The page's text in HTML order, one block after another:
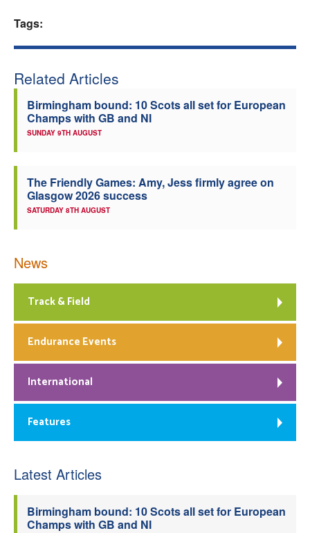
Tags:
Related Articles
Birmingham bound: 10 Scots all set for European
Champs with GB and NI
SUNDAY 9TH AUGUST
The Friendly Games: Amy, Jess firmly agree on
Glasgow 2026 success
SATURDAY 8TH AUGUST
News
Track & Field
Endurance Events
International
Features
Latest Articles
Birmingham bound: 10 Scots all set for European
Champs with GB and NI